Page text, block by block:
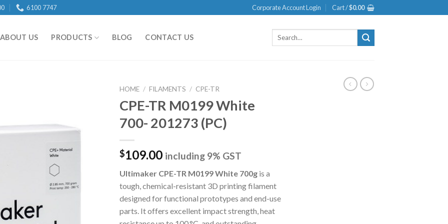
6100 7747 Corporate Account Login Cart /$0.00
ABOUT US PRODUCTS BLOG CONTACT US
Search
Add to
HOME / FILAMENTS / CPE-TR
CPE-TR M0199 White
700- 201273 (PC)
$109.00 including 9% GST
Ultimaker CPE-TR M0199 White 700g is a
tough, chemical-resistant 3D printing filament
designed for functional prototypes and end-use
parts. It offers excellent impact strength, heat